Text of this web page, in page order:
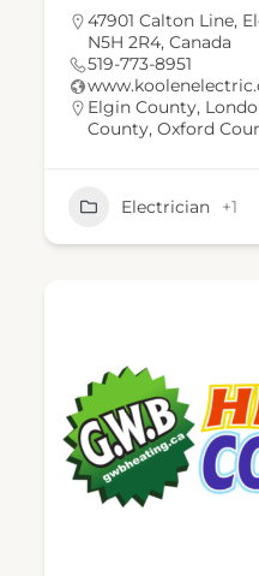
47901 Calton Line,
N5H 2R4, Canada
519-773-8951
Elgin County,
County,Oxford
Electrician +1